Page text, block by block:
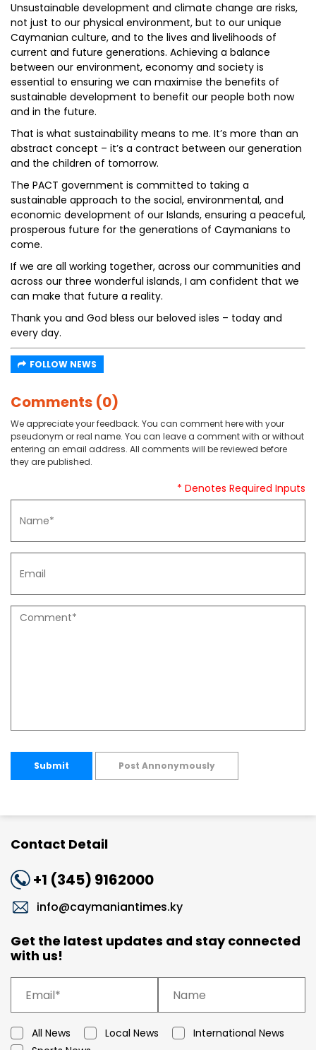
Unsustainable development and climate change are risks,
not just to our physical environment, but to our unique
Caymanian culture, and to the lives and livelihoods of
current and future generations. Achieving a balance
between our environment, economy and society is
essential to ensuring we can maximise the benefits of
sustainable development to benefit our people both now
and in the future.
That is what sustainability means to me. It’s more than an
abstract concept – it’s a contract between our generation
and the children of tomorrow.
The PACT government is committed to taking a
sustainable approach to the social, environmental, and
economic development of our Islands, ensuring a peaceful,
prosperous future for the generations of Caymanians to
come.
If we are all working together, across our communities and
across our three wonderful islands, I am confident that we
can make that future a reality.
Thank you and God bless our beloved isles – today and
every day.
FOLLOW NEWS
Comments (0)
We appreciate your feedback. You can comment here with your
pseudonym or real name. You can leave a comment with or without
entering an email address. All comments will be reviewed before
they are published.
* Denotes Required Inputs
Submit Post Annonymously
Contact Detail
+1 (345) 9162000
info@caymaniantimes.ky
Get the latest updates and stay connected
with us!
All News Local News
International News